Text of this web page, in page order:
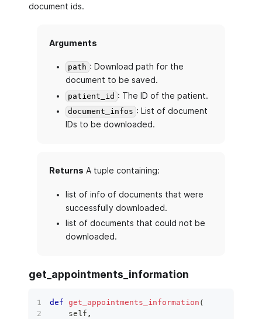
document ids.
Arguments
path : Download path for the
document to be saved.
patient_id : The ID of the patient.
document_infos : List of document
IDs to be downloaded.
Returns A tuple containing:
list of info of documents that were
successfully downloaded.
list of documents that could not be
downloaded.
get_appointments_information
def get_appointments_information (
    self
,